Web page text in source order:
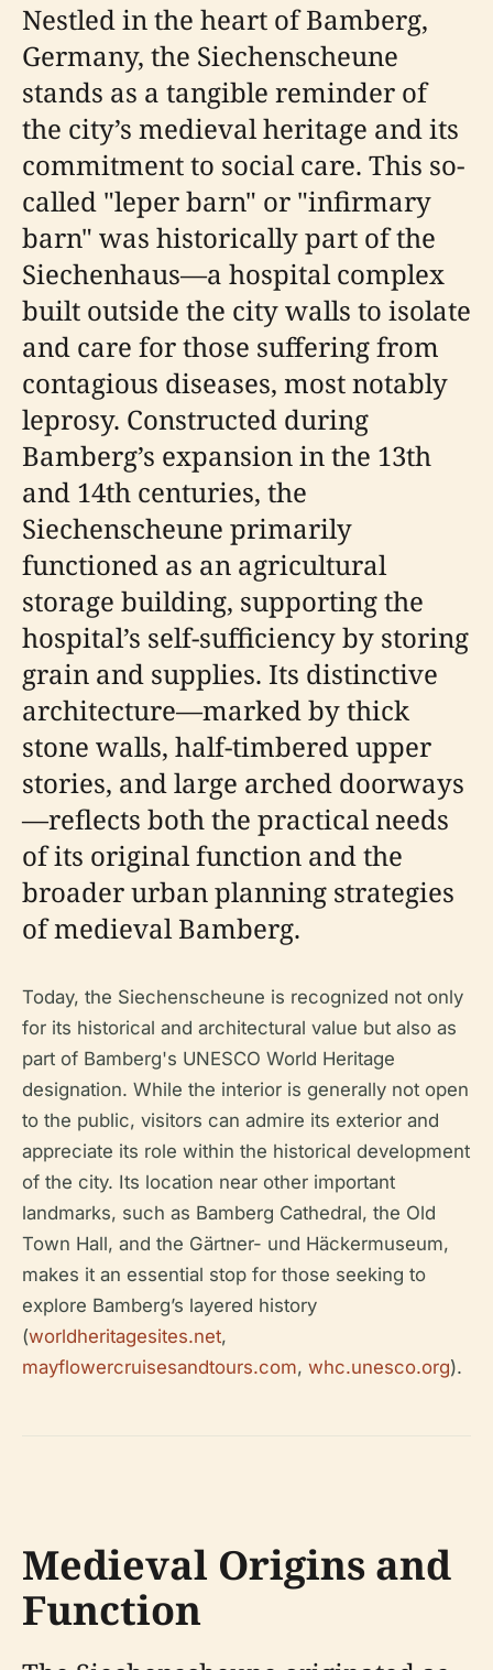
Nestled in the heart of Bamberg,
Germany, the Siechenscheune
stands as a tangible reminder of
the city’s medieval heritage and its
commitment to social care. This so-
called "leper barn" or "infirmary
barn" was historically part of the
Siechenhaus—a hospital complex
built outside the city walls to isolate
and care for those suffering from
contagious diseases, most notably
leprosy. Constructed during
Bamberg’s expansion in the 13th
and 14th centuries, the
Siechenscheune primarily
functioned as an agricultural
storage building, supporting the
hospital’s self-sufficiency by storing
grain and supplies. Its distinctive
architecture—marked by thick
stone walls, half-timbered upper
stories, and large arched doorways
—reflects both the practical needs
of its original function and the
broader urban planning strategies
of medieval Bamberg.
Today, the Siechenscheune is recognized not only
for its historical and architectural value but also as
part of Bamberg's UNESCO World Heritage
designation. While the interior is generally not open
to the public, visitors can admire its exterior and
appreciate its role within the historical development
of the city. Its location near other important
landmarks, such as Bamberg Cathedral, the Old
Town Hall, and the Gärtner- und Häckermuseum,
makes it an essential stop for those seeking to
explore Bamberg’s layered history
(worldheritagesites.net,
mayflowercruisesandtours.com, whc.unesco.org).
Medieval Origins and
Function